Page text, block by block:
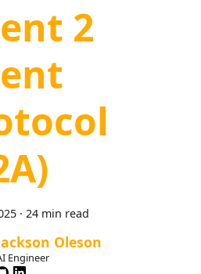
2
· 24 min read
Oleson
Engineer